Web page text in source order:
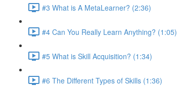
#3 What is A MetaLearner? (2:36)
#4 Can You Really Learn Anything? (1:05)
#5 What is Skill Acquisition? (1:34)
#6 The Different Types of Skills (1:36)